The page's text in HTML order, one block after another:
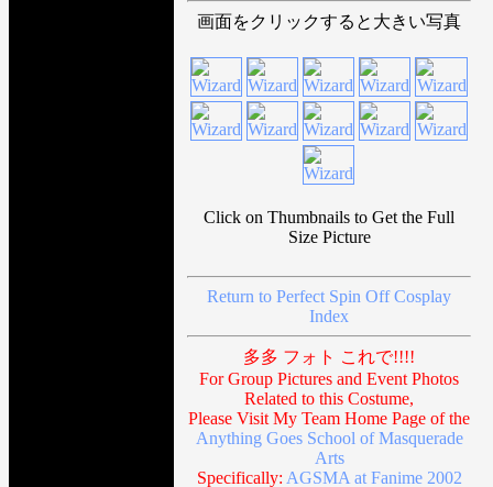
画面をクリックすると大きい写真
Click on Thumbnails to Get the Full
Size Picture
Return to Perfect Spin Off Cosplay
Index
多多 フォト これで!!!!
For Group Pictures and Event Photos
Related to this Costume,
Please Visit My Team Home Page of the
Anything Goes School of Masquerade
Arts
Specifically: AGSMA at Fanime 2002